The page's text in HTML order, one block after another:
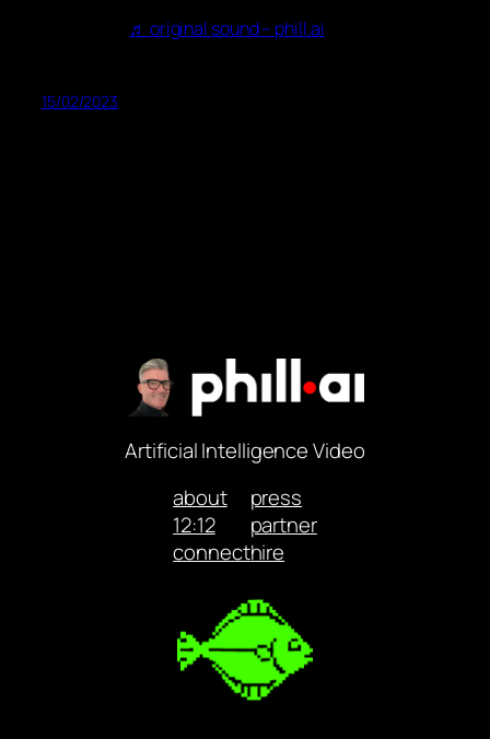
♬ original sound – phill.ai
15/02/2023
Artificial Intelligence Video
about
12:12
connect
press
partner
hire